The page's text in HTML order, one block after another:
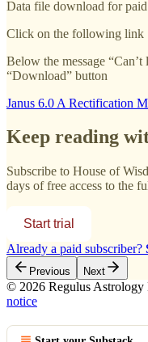
Data file download for paid
Click on the following link
Below the message
“Download” button
Janus 6.0 A Rectification
Keep reading
Subscribe to House of
days of free access to the
Start trial
Already a paid subscriber?
Previous Next
© 2026 Regulus
notice